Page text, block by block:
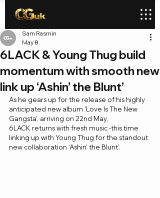
6LACK & Young Thug build
momentum with smooth new
link up ‘Ashin’ the Blunt’
Sam Rasmin
May 8
As he gears up for the release of his highly
anticipated new album 'Love Is The New
Gangsta', arriving on 22nd May,
6LACK returns with fresh music -this time
linking up with Young Thug for the standout
new collaboration ‘Ashin’ the Blunt’.